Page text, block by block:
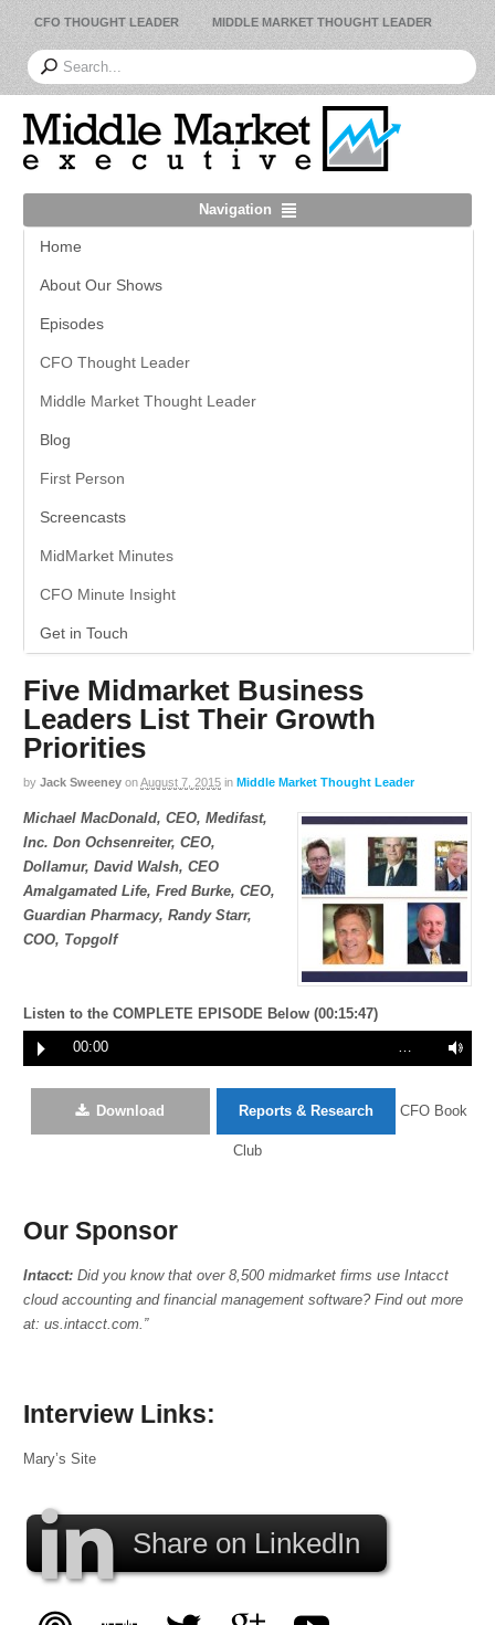
CFO THOUGHT LEADER MIDDLE MARKET THOUGHT LEADER
Navigation
Home
About Our Shows
Episodes
CFO Thought Leader
Middle Market Thought Leader
Blog
First Person
Screencasts
MidMarket Minutes
CFO Minute Insight
Get in Touch
Five Midmarket Business
Leaders List Their Growth
Priorities
by Jack Sweeney onAugust 7, 2015 in Middle Market Thought Leader
Michael MacDonald, CEO, Medifast,
Inc. Don Ochsenreiter, CEO,
Dollamur, David Walsh, CEO
Amalgamated Life, Fred Burke, CEO,
Guardian Pharmacy, Randy Starr,
COO, Topgolf
Listen to the COMPLETE EPISODE Below (00:15:47)
00:00
Download Reports & Research CFO Book
Club
Our Sponsor
Intacct:Did you know that over 8,500 midmarket firms use Intacct
cloud accounting and financial management software? Find out more
at: us.intacct.com.”
Interview Links:
Mary’s Site
Share on LinkedIn